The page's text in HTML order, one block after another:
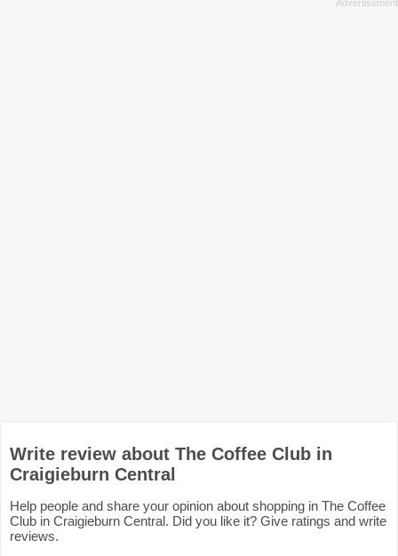
Write review about The Coffee Club in
Craigieburn Central
Help people and share your opinion about shopping in The Coffee
Club in Craigieburn Central. Did you like it? Give ratings and write
reviews.